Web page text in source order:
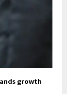
growth